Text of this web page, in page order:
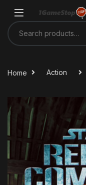
Search for:
Home Action